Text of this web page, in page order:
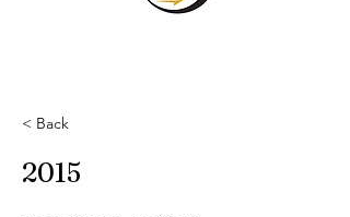
< Back
2015